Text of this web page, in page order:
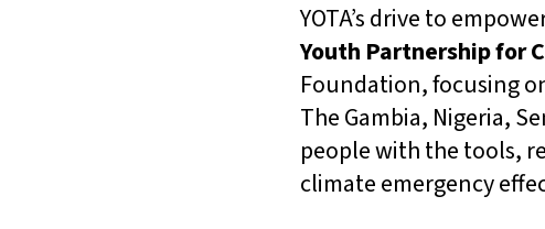
YOTA’s drive to
Youth Partnership for
Foundation, focusing
The Gambia, Nigeria,
people with the tools,
climate emergency